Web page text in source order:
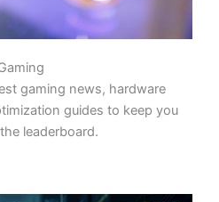
gaming news, hardware
guides to keep you
leaderboard.